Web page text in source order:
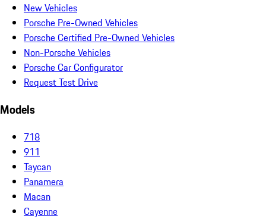
New Vehicles
Porsche Pre-Owned Vehicles
Porsche Certified Pre-Owned Vehicles
Non-Porsche Vehicles
Porsche Car Configurator
Request Test Drive
Models
718
911
Taycan
Panamera
Macan
Cayenne